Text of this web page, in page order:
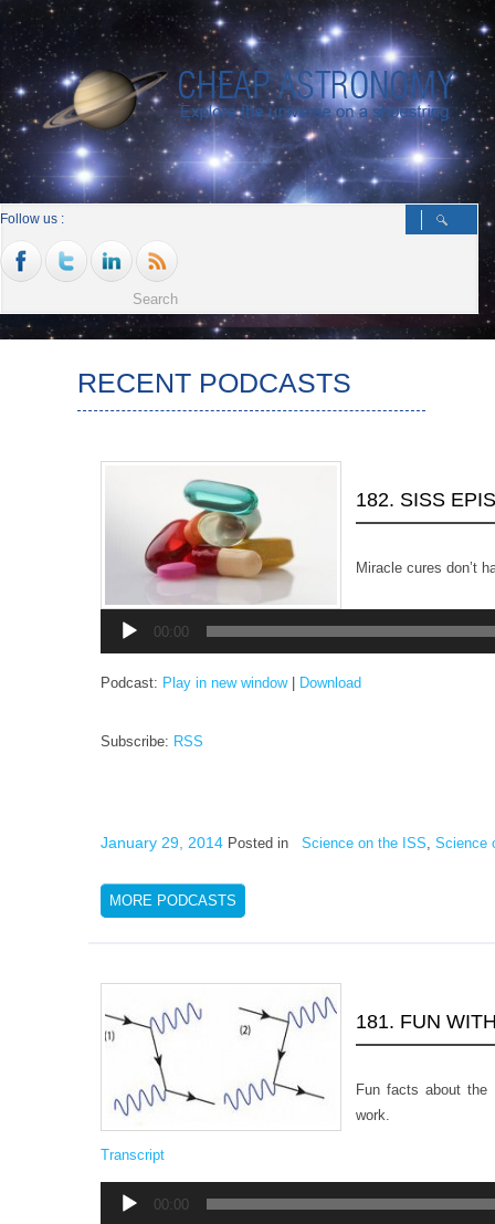
Follow us :
RECENT PODCASTS
182. SISS
Miracle cures don’t
Player
00:00
Podcast: Play in new window| Download
Subscribe: RSS
January 29, 2014 Posted in Science on the ISS, Science
MORE PODCASTS
181. FUN
Fun facts about the
work.
Transcript
Player
00:00